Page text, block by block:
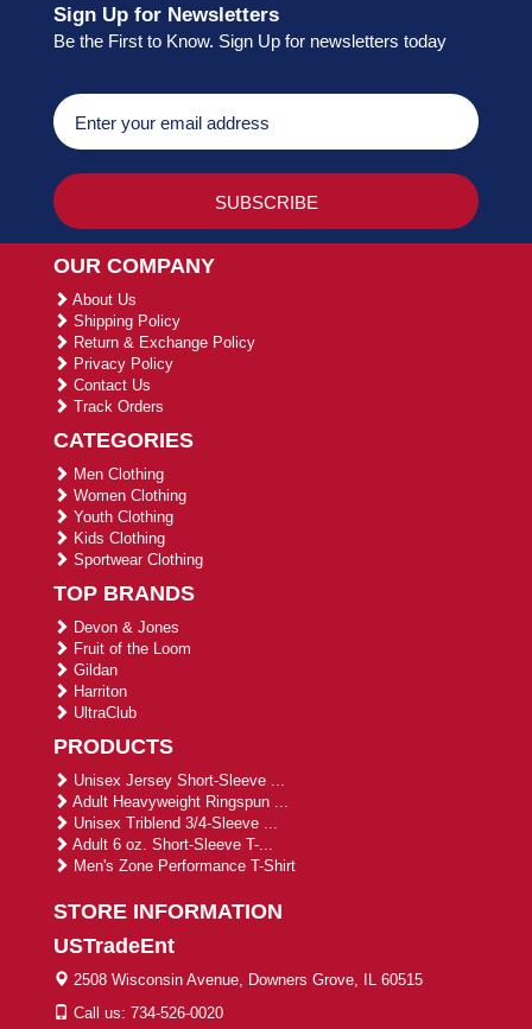
Sign Up for Newsletters
Be the First to Know. Sign Up for newsletters today
OUR COMPANY
About Us
Shipping Policy
Return & Exchange Policy
Privacy Policy
Contact Us
Track Orders
CATEGORIES
Men Clothing
Women Clothing
Youth Clothing
Kids Clothing
Sportwear Clothing
TOP BRANDS
Devon & Jones
Fruit of the Loom
Gildan
Harriton
UltraClub
PRODUCTS
Unisex Jersey Short-Sleeve ...
Adult Heavyweight Ringspun ...
Unisex Triblend 3/4-Sleeve ...
Adult 6 oz. Short-Sleeve T-...
Men's Zone Performance T-Shirt
STORE INFORMATION
USTradeEnt
2508 Wisconsin Avenue, Downers Grove, IL 60515
Call us: 734-526-0020